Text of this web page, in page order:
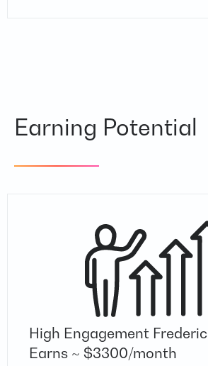
Earning Potential
High Engagement Frederic
Earns ~ $3300/month